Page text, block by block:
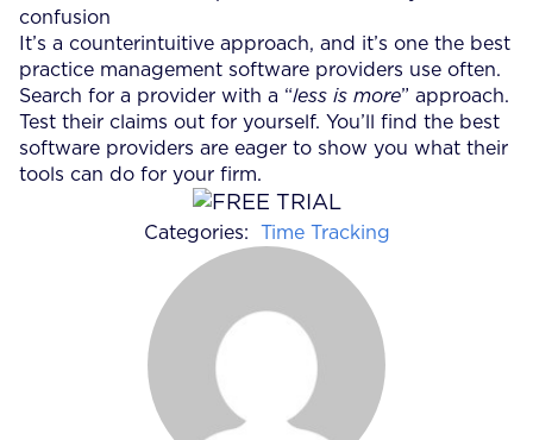
confusion
It’s a counterintuitive approach, and it’s one the best
practice management software providers use often.
Search for a provider with a “less is more” approach.
Test their claims out for yourself. You’ll find the best
software providers are eager to show you what their
tools can do for your firm.
Categories: Time Tracking